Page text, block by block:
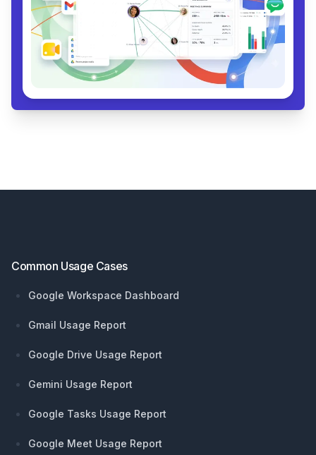
Common Usage Cases
Google Workspace Dashboard
Gmail Usage Report
Google Drive Usage Report
Gemini Usage Report
Google Tasks Usage Report
Google Meet Usage Report